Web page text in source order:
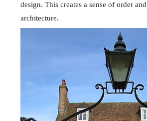
design. This creates a sense of order
architecture.